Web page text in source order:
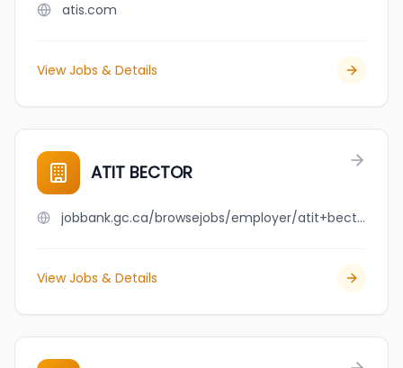
atis.com
View Jobs & Details
ATIT BECTOR
jobbank.gc.ca/browsejobs/employer/atit+bector/ca
View Jobs & Details